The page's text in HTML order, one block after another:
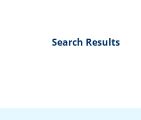
Search Results